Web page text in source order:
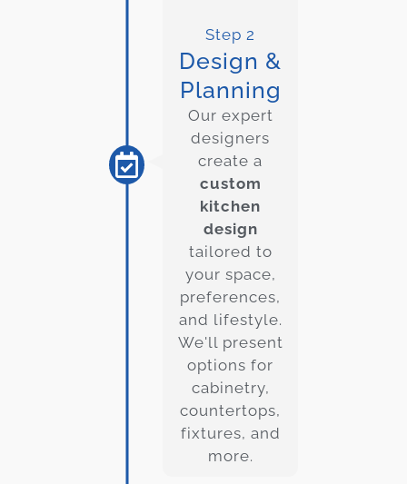
Step 2
Design &
Planning
Our expert
designers
create a
custom
kitchen
design
tailored to
your space,
preferences,
and lifestyle.
We'll present
options for
cabinetry,
countertops,
fixtures, and
more.